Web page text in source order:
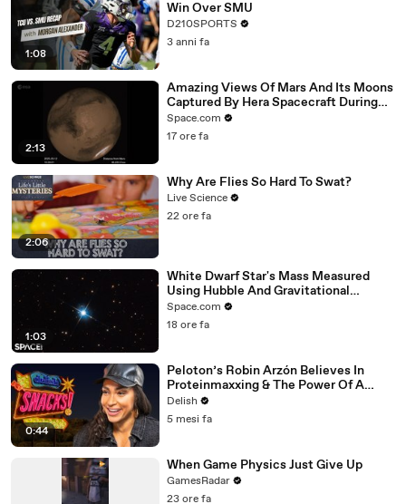
1:08
Win Over SMU
D210SPORTS
3 anni fa
2:13
Amazing Views Of Mars And Its Moons
Captured By Hera Spacecraft During
Flyby
Space.com
17 ore fa
2:06
Why Are Flies So Hard To Swat?
Live Science
22 ore fa
1:03
White Dwarf Star's Mass Measured
Using Hubble And Gravitational
Microlensing
Space.com
18 ore fa
0:44
Peloton’s Robin Arzón Believes In
Proteinmaxxing & The Power Of A
Wawa Hoagie
Delish
5 mesi fa
When Game Physics Just Give Up
GamesRadar
23 ore fa